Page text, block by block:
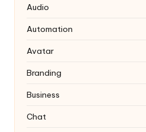
Audio
Automation
Avatar
Branding
Business
Chat